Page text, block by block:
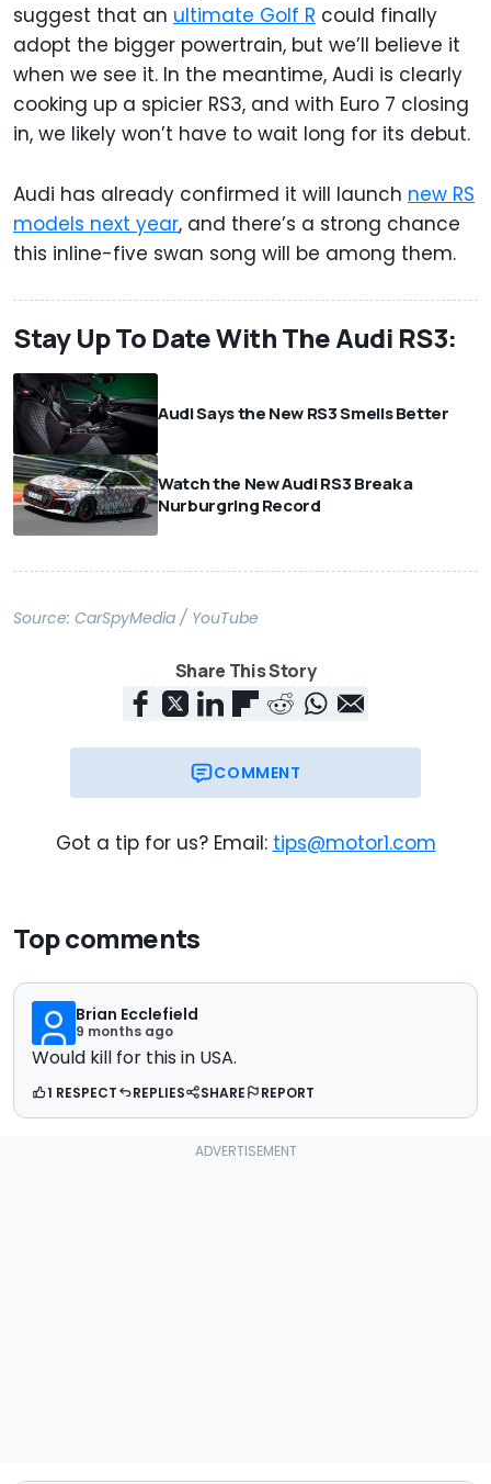
suggest that an ultimate Golf R could finally
adopt the bigger powertrain, but we’ll believe it
when we see it. In the meantime, Audi is clearly
cooking up a spicier RS3, and with Euro 7 closing
in, we likely won’t have to wait long for its debut.
Audi has already confirmed it will launch new RS
models next year, and there’s a strong chance
this inline-five swan song will be among them.
Stay Up To Date With The Audi RS3:
Audi Says the New RS3 Smells Better
Watch the New Audi RS3 Break a
Nurburgring Record
Source: CarSpyMedia / YouTube
Share This Story
COMMENT
Got a tip for us? Email: tips@motor1.com
Top comments
Brian Ecclefield
9 months ago
Would kill for this in USA.
1 RESPECT REPLIES SHARE REPORT